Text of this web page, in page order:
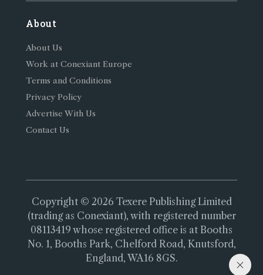
About
About Us
Work at Conexiant Europe
Terms and Conditions
Privacy Policy
Advertise With Us
Contact Us
Copyright © 2026 Texere Publishing Limited
(trading as Conexiant), with registered number
08113419 whose registered office is at Booths
No. 1, Booths Park, Chelford Road, Knutsford,
England, WA16 8GS.